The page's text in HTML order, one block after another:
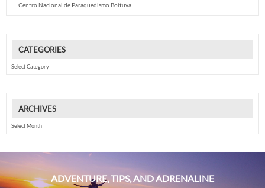
Centro Nacional de Paraquedismo Boituva
CATEGORIES
ARCHIVES
ADVENTURE, TIPS, AND ADRENALINE